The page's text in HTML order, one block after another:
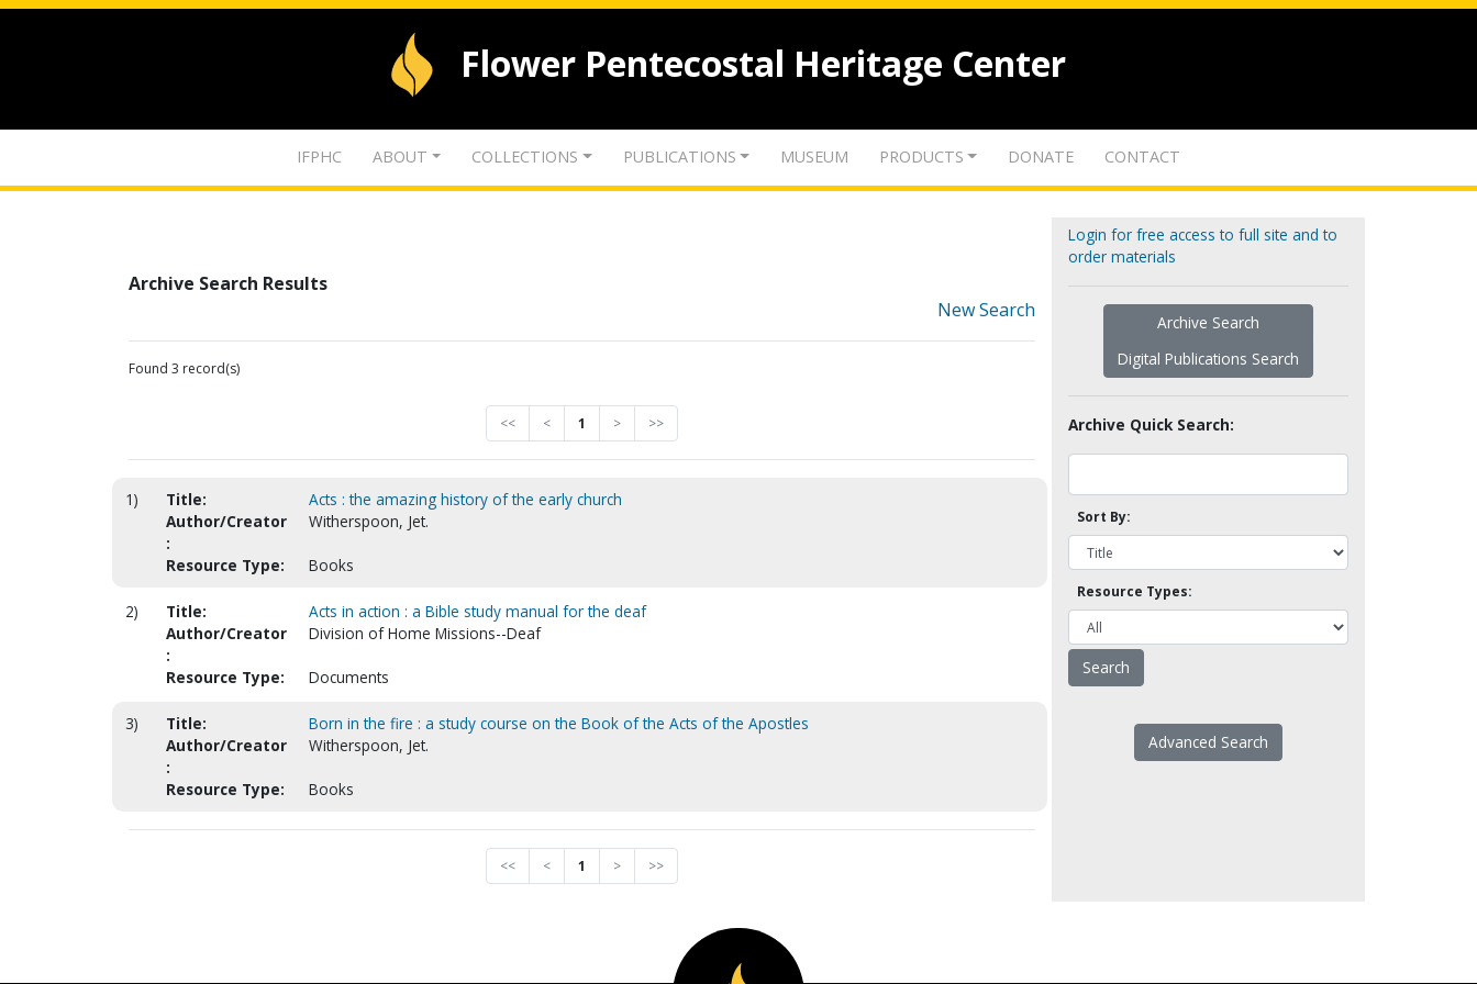
Flower Pentecostal Heritage Center
IFPHC ABOUT COLLECTIONS PUBLICATIONS MUSEUM PRODUCTS DONATE CONTACT
Archive Search Results
New Search
Found 3 record(s)
<< < 1 > >>
1) Title:
Acts : the amazing history of the early church
Author/Creator
:
Witherspoon, Jet.
Resource Type: Books
2) Title:
Acts in action : a Bible study manual for the deaf
Author/Creator
:
Division of Home Missions--Deaf
Resource Type: Documents
3) Title:
Born in the fire : a study course on the Book of the Acts of the Apostles
Author/Creator
:
Witherspoon, Jet.
Resource Type: Books
<< < 1 > >>
Login for free access to full site and to
order materials
Archive Search
Digital Publications Search
Archive Quick Search:
Sort By:
Resource Types:
Advanced Search